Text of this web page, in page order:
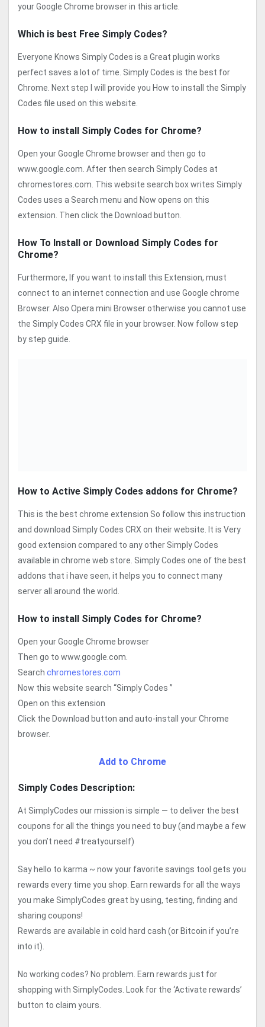
your Google Chrome browser in this article.
Which is best Free Simply Codes?
Everyone Knows Simply Codes is a Great plugin works
perfect saves a lot of time. Simply Codes is the best for
Chrome. Next step I will provide you How to install the Simply
Codes file used on this website.
How to install Simply Codes for Chrome?
Open your Google Chrome browser and then go to
www.google.com. After then search Simply Codes at
chromestores.com. This website search box writes Simply
Codes uses a Search menu and Now opens on this
extension. Then click the Download button.
How To Install or Download Simply Codes for
Chrome?
Furthermore, If you want to install this Extension, must
connect to an internet connection and use Google chrome
Browser. Also Opera mini Browser otherwise you cannot use
the Simply Codes CRX file in your browser. Now follow step
by step guide.
How to Active Simply Codes addons for Chrome?
This is the best chrome extension So follow this instruction
and download Simply Codes CRX on their website. It is Very
good extension compared to any other Simply Codes
available in chrome web store. Simply Codes one of the best
addons that i have seen, it helps you to connect many
server all around the world.
How to install Simply Codes for Chrome?
Open your Google Chrome browser
Then go to www.google.com.
Search chromestores.com
Now this website search “Simply Codes ”
Open on this extension
Click the Download button and auto-install your Chrome
browser.
Add to Chrome
Simply Codes Description:
At SimplyCodes our mission is simple — to deliver the best
coupons for all the things you need to buy (and maybe a few
you don’t need #treatyourself)
Say hello to karma ~ now your favorite savings tool gets you
rewards every time you shop. Earn rewards for all the ways
you make SimplyCodes great by using, testing, finding and
sharing coupons!
Rewards are available in cold hard cash (or Bitcoin if you’re
into it).
No working codes? No problem. Earn rewards just for
shopping with SimplyCodes. Look for the ‘Activate rewards’
button to claim yours.